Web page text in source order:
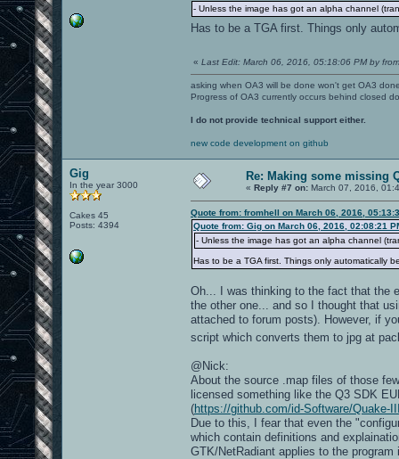
- Unless the image has got an alpha channel
Has to be a TGA first. Things only
« Last Edit: March 06, 2016, 05:18:06 PM by
asking when OA3 will be done won't get OA3
Progress of OA3 currently occurs behind closed
I do not provide technical support either.
new code development on github
Gig
In the year 3000
Cakes 45
Posts: 4394
Re: Making some missing
« Reply #7 on: March 07, 2016,
Quote from: fromhell on March 06, 2016,
Quote from: Gig on March 06, 2016, 02:08:21
- Unless the image has got an alpha channel
Has to be a TGA first. Things only automatically
Oh... I was thinking to the fact that the
the other one... and so I thought that
attached to forum posts). However, if
script which converts them to jpg at
@Nick:
About the source .map files of those
licensed something like the Q3 SDK
(https://github.com/id-Software/Quake-
Due to this, I fear that even the
which contain definitions and
GTK/NetRadiant applies to the